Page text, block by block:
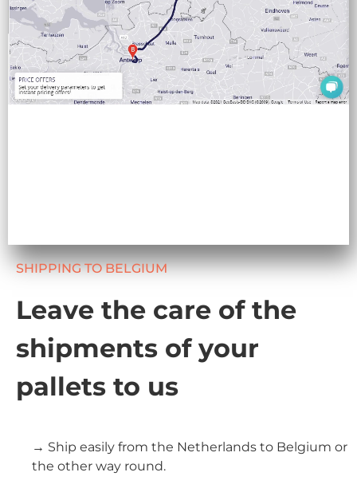
SHIPPING TO BELGIUM
Leave the care of the
shipments of your
pallets to us
→ Ship easily from the Netherlands to Belgium or
the other way round.